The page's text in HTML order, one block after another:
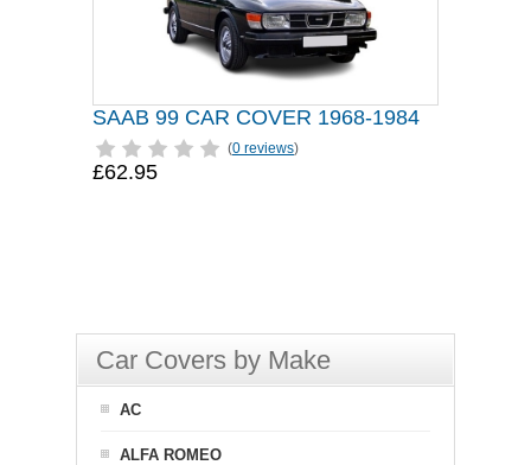
SAAB 99 CAR COVER 1968-1984
(0 reviews)
£62.95
Car Covers by Make
AC
ALFA ROMEO